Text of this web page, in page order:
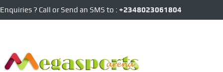
Enquiries ? Call or Send an SMS to : +2348023061804